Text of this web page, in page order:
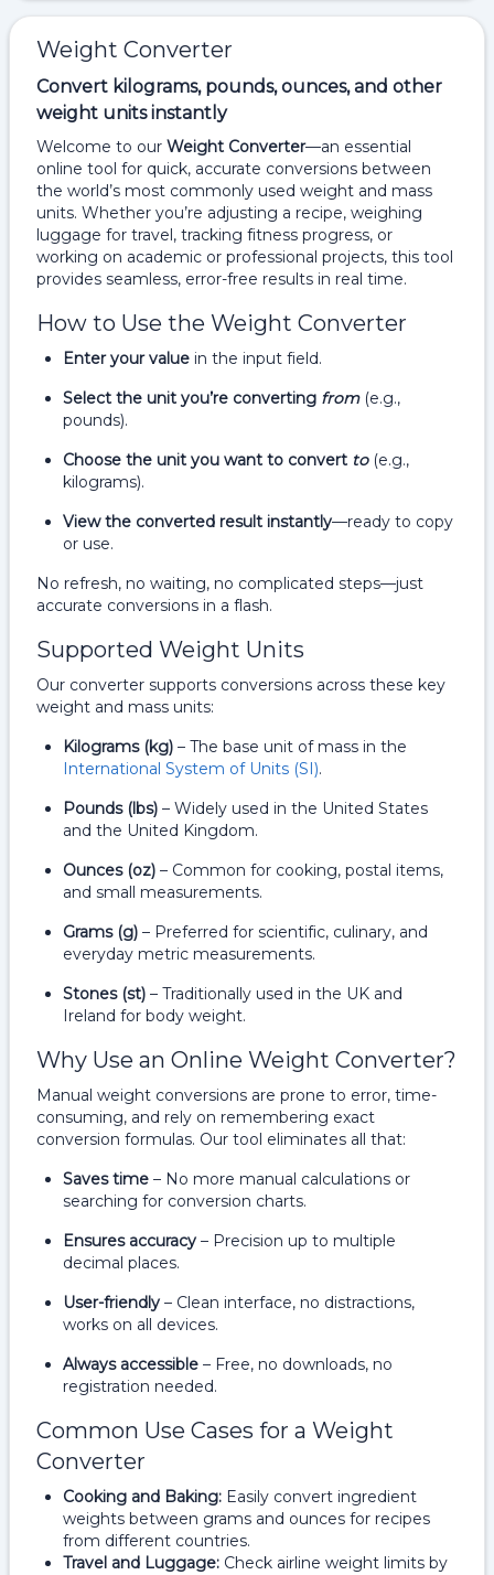
Weight Converter
Convert kilograms, pounds, ounces, and other
weight units instantly
Welcome to our Weight Converter—an essential
online tool for quick, accurate conversions between
the world’s most commonly used weight and mass
units. Whether you’re adjusting a recipe, weighing
luggage for travel, tracking fitness progress, or
working on academic or professional projects, this tool
provides seamless, error-free results in real time.
How to Use the Weight Converter
Enter your value in the input field.
Select the unit you’re converting from(e.g.,
pounds).
Choose the unit you want to convert to(e.g.,
kilograms).
View the converted result instantly—ready to copy
or use.
No refresh, no waiting, no complicated steps—just
accurate conversions in a flash.
Supported Weight Units
Our converter supports conversions across these key
weight and mass units:
Kilograms (kg) – The base unit of mass in the
International System of Units (SI).
Pounds (lbs) – Widely used in the United States
and the United Kingdom.
Ounces (oz) – Common for cooking, postal items,
and small measurements.
Grams (g) – Preferred for scientific, culinary, and
everyday metric measurements.
Stones (st) – Traditionally used in the UK and
Ireland for body weight.
Why Use an Online Weight Converter?
Manual weight conversions are prone to error, time-
consuming, and rely on remembering exact
conversion formulas. Our tool eliminates all that:
Saves time – No more manual calculations or
searching for conversion charts.
Ensures accuracy – Precision up to multiple
decimal places.
User-friendly – Clean interface, no distractions,
works on all devices.
Always accessible – Free, no downloads, no
registration needed.
Common Use Cases for a Weight
Converter
Cooking and Baking: Easily convert ingredient
weights between grams and ounces for recipes
from different countries.
Travel and Luggage: Check airline weight limits by